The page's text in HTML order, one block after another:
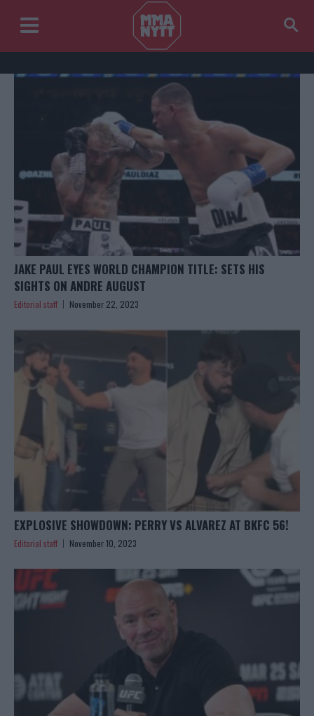
JAKE PAUL EYES WORLD CHAMPION TITLE: SETS HIS
SIGHTS ON ANDRE AUGUST
Editorial staff November 22, 2023
EXPLOSIVE SHOWDOWN: PERRY VS ALVAREZ AT BKFC 56!
Editorial staff November 10, 2023